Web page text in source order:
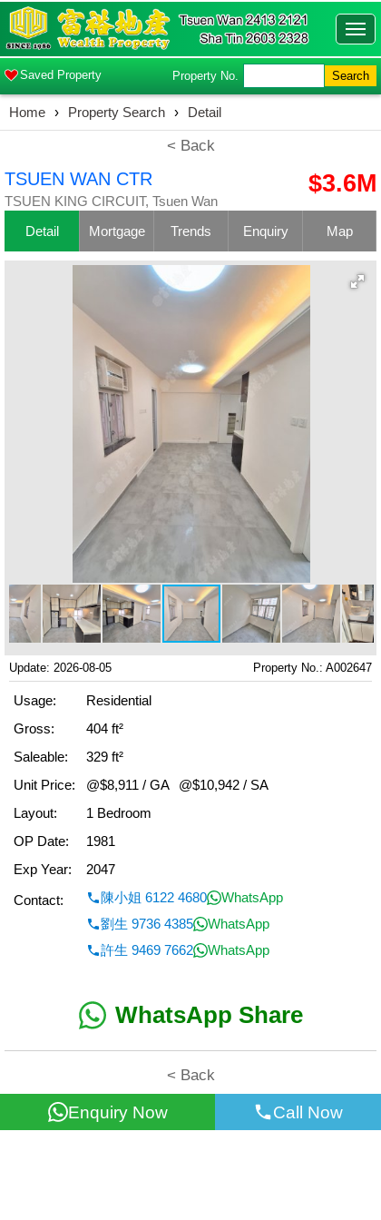
Saved Property Property No. Search
Home › Property Search › Detail
< Back
TSUEN WAN CTR
TSUEN KING CIRCUIT, Tsuen Wan
$3.6M
Detail Mortgage Trends Enquiry Map
Update: 2026-08-05 Property No.: A002647
Usage:
Residential
Gross:
404 ft²
Saleable:
329 ft²
Unit Price:
@$8,911 / GA
@$10,942 / SA
Layout:
1 Bedroom
OP Date:
1981
Exp Year:
2047
Contact:
陳小姐 6122 4680
WhatsApp
劉生 9736 4385
WhatsApp
許生 9469 7662
WhatsApp
WhatsApp Share
< Back
Enquiry Now Call Now
All information for reference only. Use at own risk!